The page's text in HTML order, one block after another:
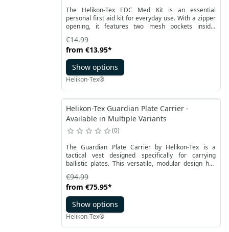
The Helikon-Tex EDC Med Kit is an essential
personal first aid kit for everyday use. With a zipper
opening, it features two mesh pockets inside,
flexible external pocket is ideal for gloves.
from €13.95*
€14.99
Show options
Helikon-Tex®
Helikon-Tex Guardian Plate Carrier -
Available in Multiple Variants
0
The Guardian Plate Carrier by Helikon-Tex is a
tactical vest designed specifically for carrying
ballistic plates. This versatile, modular design has
carrying tactical gear. One of the key advantages of
this product is the use of flexible fabric, allowing for
comfortable transport of ballistic plates, providing
protection against bullets, fragments, and other
threats. The Guardian Plate Carrier is a vest that can
serve as a plate carrier and is equipped with MOLLE
webbing, enabling efficient organization of
from €75.95*
€94.99
Show options
Helikon-Tex®